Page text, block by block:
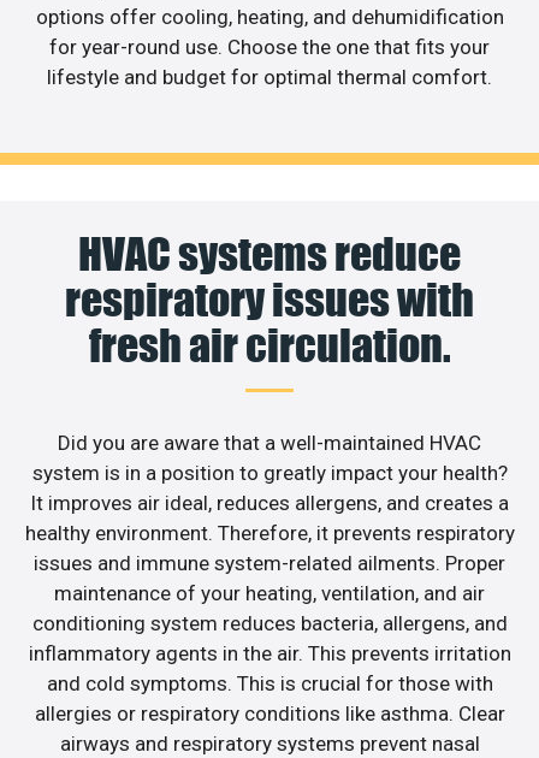
options offer cooling, heating, and dehumidification
for year-round use. Choose the one that fits your
lifestyle and budget for optimal thermal comfort.
HVAC systems reduce
respiratory issues with
fresh air circulation.
Did you are aware that a well-maintained HVAC
system is in a position to greatly impact your health?
It improves air ideal, reduces allergens, and creates a
healthy environment. Therefore, it prevents respiratory
issues and immune system-related ailments. Proper
maintenance of your heating, ventilation, and air
conditioning system reduces bacteria, allergens, and
inflammatory agents in the air. This prevents irritation
and cold symptoms. This is crucial for those with
allergies or respiratory conditions like asthma. Clear
airways and respiratory systems prevent nasal